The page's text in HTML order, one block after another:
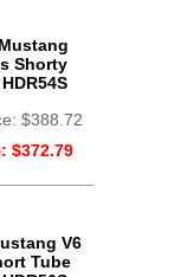
Shorty
$388.72
$372.79
V6
Tube